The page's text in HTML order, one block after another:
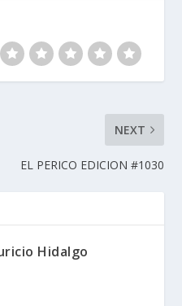
NEXT
EL PERICO EDICION #1030
Hidalgo